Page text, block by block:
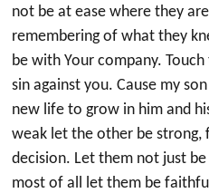
not be at ease where they
remembering of what they
be with Your company.
sin against you. Cause my
new life to grow in him and
weak let the other be strong,
decision. Let them not just
most of all let them be